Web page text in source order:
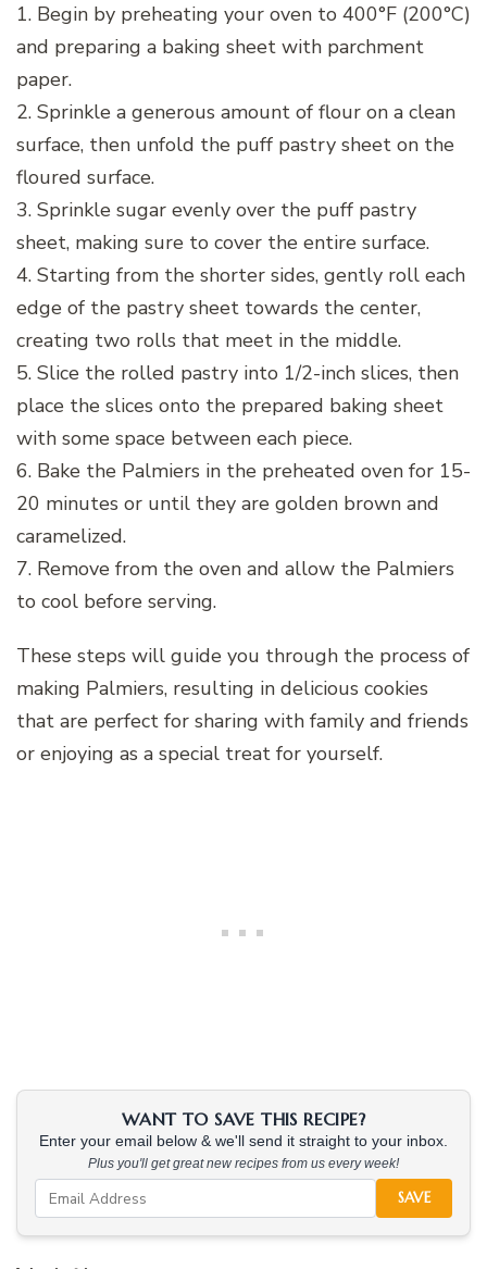
1. Begin by preheating your oven to 400°F (200°C)
and preparing a baking sheet with parchment
paper.
2. Sprinkle a generous amount of flour on a clean
surface, then unfold the puff pastry sheet on the
floured surface.
3. Sprinkle sugar evenly over the puff pastry
sheet, making sure to cover the entire surface.
4. Starting from the shorter sides, gently roll each
edge of the pastry sheet towards the center,
creating two rolls that meet in the middle.
5. Slice the rolled pastry into 1/2-inch slices, then
place the slices onto the prepared baking sheet
with some space between each piece.
6. Bake the Palmiers in the preheated oven for 15-
20 minutes or until they are golden brown and
caramelized.
7. Remove from the oven and allow the Palmiers
to cool before serving.
These steps will guide you through the process of
making Palmiers, resulting in delicious cookies
that are perfect for sharing with family and friends
or enjoying as a special treat for yourself.
WANT TO SAVE THIS RECIPE?
Enter your email below & we'll send it straight to your inbox.
Plus you'll get great new recipes from us every week!
SAVE